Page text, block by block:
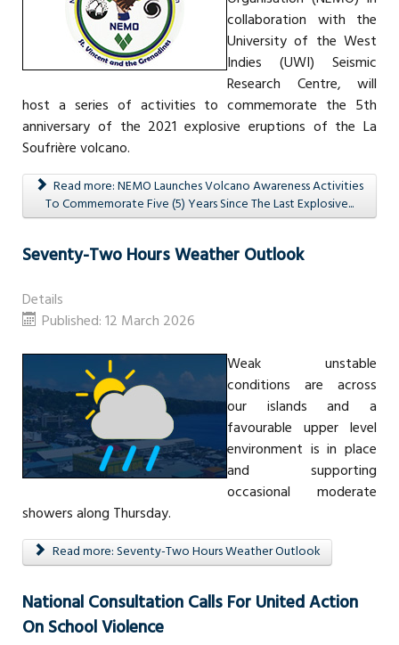
collaboration with the
University of the West
Indies (UWI) Seismic
Research Centre, will
host a series of activities to commemorate the 5th
anniversary of the 2021 explosive eruptions of the La
Soufrière volcano.
Read more: NEMO Launches Volcano Awareness Activities
To Commemorate Five (5) Years Since The Last Explosive...
Seventy-Two Hours Weather Outlook
Details
Published: 12 March 2026
Weak unstable
conditions are across
our islands and a
favourable upper level
environment is in place
and supporting
occasional moderate
showers along Thursday.
Read more: Seventy-Two Hours Weather Outlook
National Consultation Calls For United Action
On School Violence